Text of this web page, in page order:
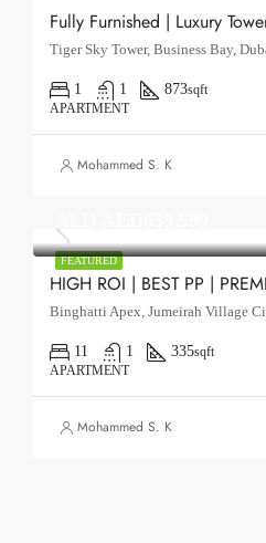
Fully Furnished | Luxury
Tiger Sky Tower, Business Bay,
1 1 873sqft
APARTMENT
Mohammed S. K
FEATURED
HIGH ROI | BEST PP |
Binghatti Apex, Jumeirah Village
11 1 335sqft
APARTMENT
Mohammed S. K